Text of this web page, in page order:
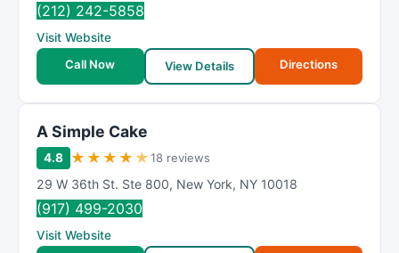
(212) 242-5858
Visit Website
Call Now
View Details Directions
A Simple Cake
4.8 ★ ★ ★ ★ ★18 reviews
29 W 36th St. Ste 800, New York, NY 10018
(917) 499-2030
Visit Website